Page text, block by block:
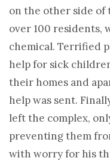
on the other side of
over 100 residents,
chemical. Terrified
help for sick
their homes and
help was sent.
left the complex,
preventing them
with worry for his